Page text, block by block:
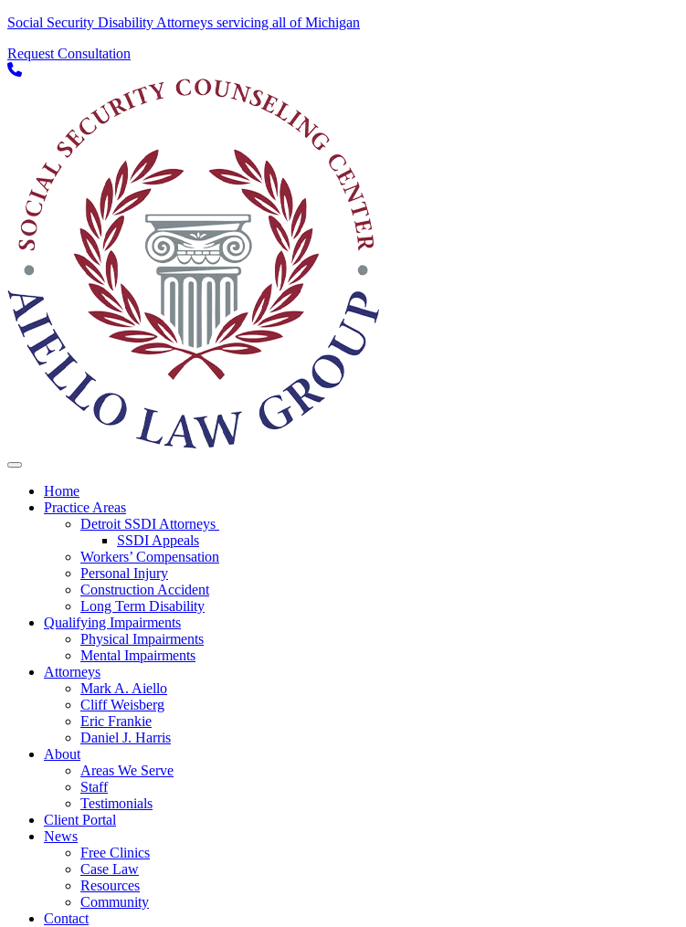
Social Security Disability Attorneys servicing all of Michigan
Request Consultation
Skip to content
Home
Practice Areas
Detroit SSDI Attorneys
SSDI Appeals
Workers’ Compensation
Personal Injury
Construction Accident
Long Term Disability
Qualifying Impairments
Physical Impairments
Mental Impairments
Attorneys
Mark A. Aiello
Cliff Weisberg
Eric Frankie
Daniel J. Harris
About
Areas We Serve
Staff
Testimonials
Client Portal
News
Free Clinics
Case Law
Resources
Community
Contact